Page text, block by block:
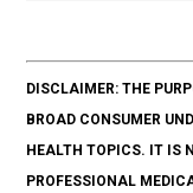
DISCLAIMER: THE
BROAD CONSUMER
HEALTH TOPICS. IT IS
PROFESSIONAL